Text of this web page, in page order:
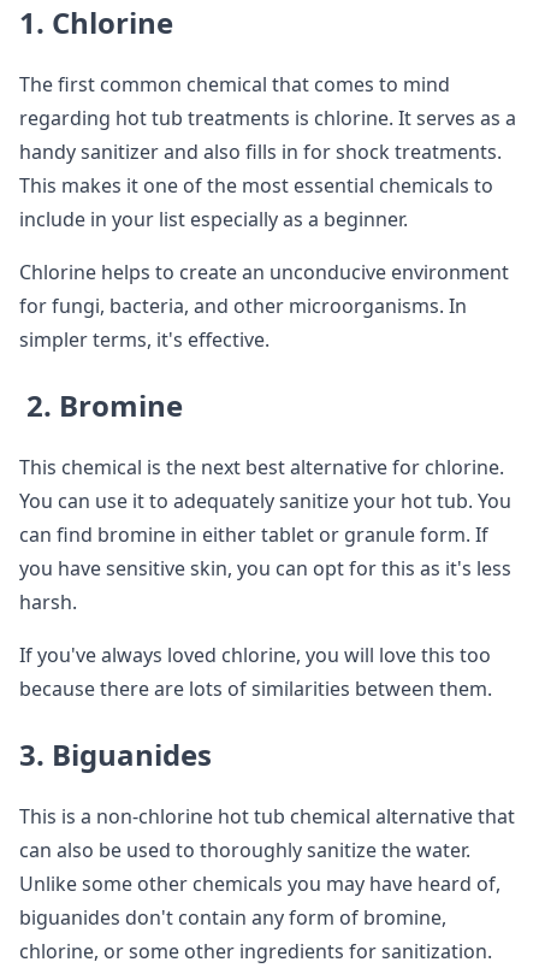
1. Chlorine
The first common chemical that comes to mind
regarding hot tub treatments is chlorine. It serves as a
handy sanitizer and also fills in for shock treatments.
This makes it one of the most essential chemicals to
include in your list especially as a beginner.
Chlorine helps to create an unconducive environment
for fungi, bacteria, and other microorganisms. In
simpler terms, it's effective.
2. Bromine
This chemical is the next best alternative for chlorine.
You can use it to adequately sanitize your hot tub. You
can find bromine in either tablet or granule form. If
you have sensitive skin, you can opt for this as it's less
harsh.
If you've always loved chlorine, you will love this too
because there are lots of similarities between them.
3. Biguanides
This is a non-chlorine hot tub chemical alternative that
can also be used to thoroughly sanitize the water.
Unlike some other chemicals you may have heard of,
biguanides don't contain any form of bromine,
chlorine, or some other ingredients for sanitization.